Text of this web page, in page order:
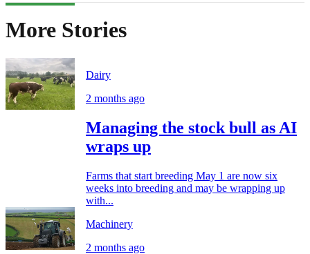
More Stories
Dairy
2 months ago
Managing the stock bull as AI
wraps up
Farms that start breeding May 1 are now six
weeks into breeding and may be wrapping up
with...
Machinery
2 months ago